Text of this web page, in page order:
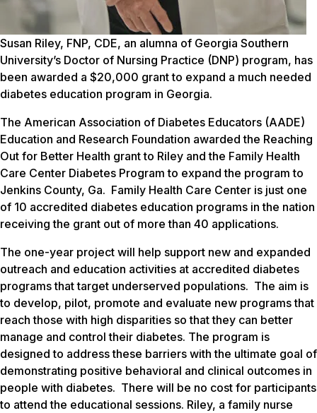
Susan Riley, FNP, CDE, an alumna of Georgia Southern
University’s Doctor of Nursing Practice (DNP) program, has
been awarded a $20,000 grant to expand a much needed
diabetes education program in Georgia.
The American Association of Diabetes Educators (AADE)
Education and Research Foundation awarded the Reaching
Out for Better Health grant to Riley and the Family Health
Care Center Diabetes Program to expand the program to
Jenkins County, Ga. Family Health Care Center is just one
of 10 accredited diabetes education programs in the nation
receiving the grant out of more than 40 applications.
The one-year project will help support new and expanded
outreach and education activities at accredited diabetes
programs that target underserved populations. The aim is
to develop, pilot, promote and evaluate new programs that
reach those with high disparities so that they can better
manage and control their diabetes. The program is
designed to address these barriers with the ultimate goal of
demonstrating positive behavioral and clinical outcomes in
people with diabetes. There will be no cost for participants
to attend the educational sessions. Riley, a family nurse